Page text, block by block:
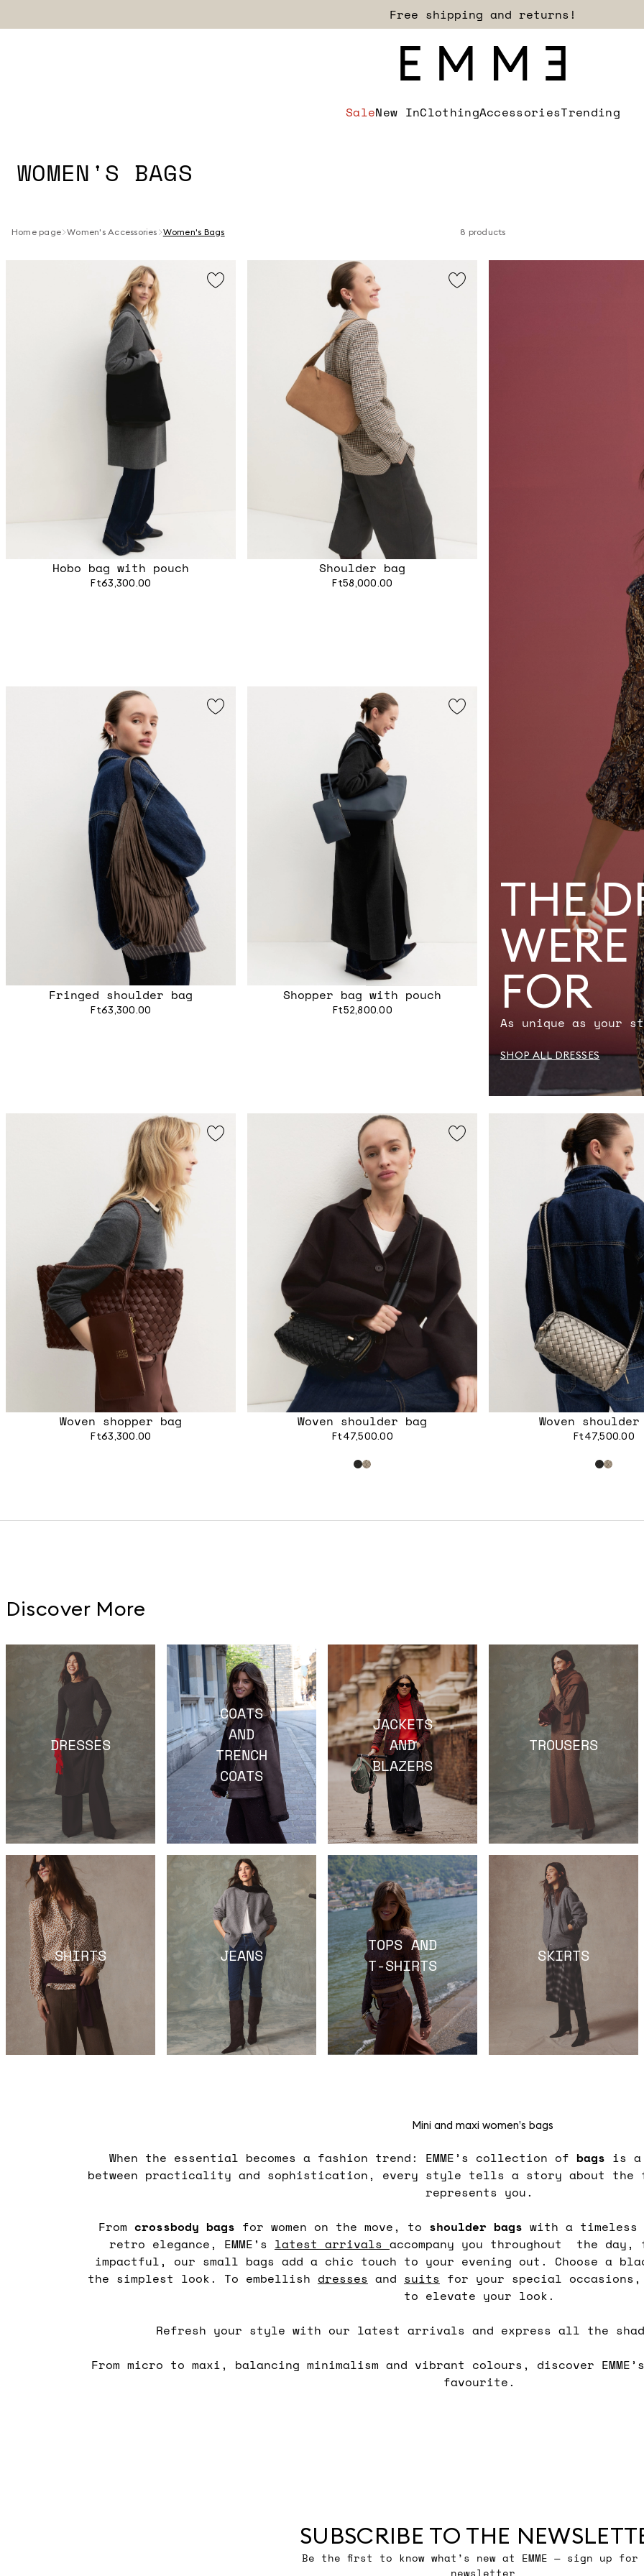
Sign up for our newsletter now!
SaleNew InClothingAccessoriesTrending
WOMEN'S BAGS
Home page Women's Accessories Women's Bags 8 products
Hobo bag with pouch
Ft63,300.00
Shoulder bag
Ft58,000.00
THE
FOR
As unique as your
SHOP ALL DRESSES
Fringed shoulder bag
Ft63,300.00
Shopper bag with pouch
Ft52,800.00
Woven shopper bag
Ft63,300.00
Woven shoulder bag
Ft47,500.00
Woven
Ft47,500.00
Discover More
DRESSES
COATS
AND
TRENCH
COATS
JACKETS
AND
BLAZERS
TROUSERS
SHIRTS JEANS
TOPS AND
T-SHIRTS
SKIRTS
Mini and maxi women’s bags
When the essential becomes a fashion trend: EMME’s collection of bags is a
between practicality and sophistication, every style tells a story about the
represents you.
From crossbody bags for women on the move, to shoulder bags with a timeless
retro elegance, EMME’s latest arrivals accompany you throughout the
impactful, our small bags add a chic touch to your evening out. Choose a
the simplest look. To embellish dresses and suits for your special
to elevate your look.
Refresh your style with our latest arrivals and express all the
From micro to maxi, balancing minimalism and vibrant colours, discover
favourite.
SUBSCRIBE TO THE
Be the first to know what’s new at EMME — sign up for
newsletter